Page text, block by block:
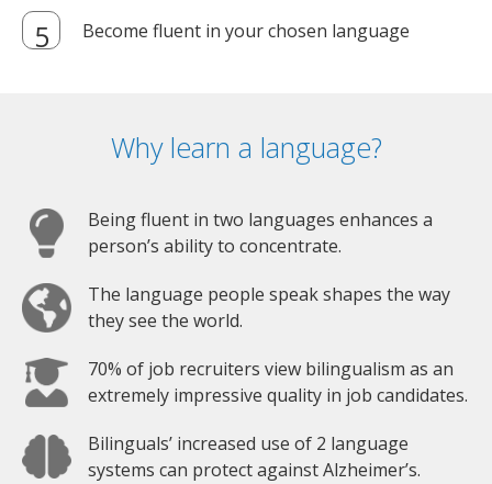
Become fluent in your chosen language
Why learn a language?
Being fluent in two languages enhances a
person’s ability to concentrate.
The language people speak shapes the way
they see the world.
70% of job recruiters view bilingualism as an
extremely impressive quality in job candidates.
Bilinguals’ increased use of 2 language
systems can protect against Alzheimer’s.